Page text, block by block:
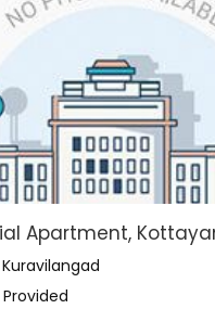
Apartment,
Kuravilangad